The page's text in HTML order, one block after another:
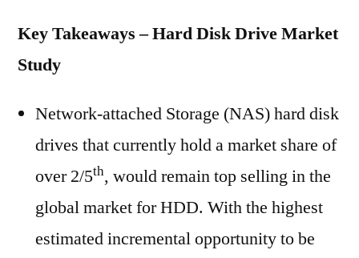
Key Takeaways – Hard Disk Drive Market
Study
Network-attached Storage (NAS) hard disk
drives that currently hold a market share of
over 2/5th, would remain top selling in the
global market for HDD. With the highest
estimated incremental opportunity to be